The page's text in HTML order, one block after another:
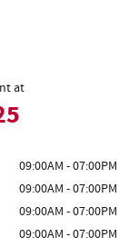
at
09:00AM - 07:00PM
09:00AM - 07:00PM
09:00AM - 07:00PM
09:00AM - 07:00PM